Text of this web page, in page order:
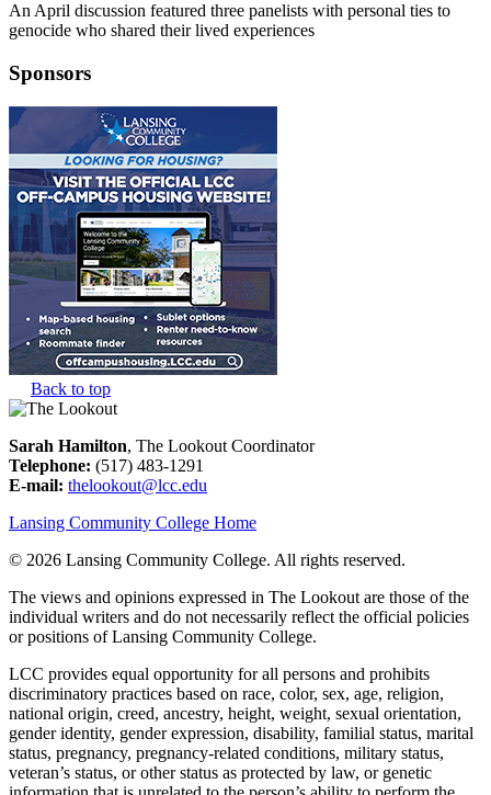
An April discussion featured three panelists with personal ties to
genocide who shared their lived experiences
Sponsors
Back to top
Sarah Hamilton, The Lookout Coordinator
Telephone: (517) 483-1291
E-mail: thelookout@lcc.edu
Lansing Community College Home
© 2026 Lansing Community College. All rights reserved.
The views and opinions expressed in The Lookout are those of the
individual writers and do not necessarily reflect the official policies
or positions of Lansing Community College.
LCC provides equal opportunity for all persons and prohibits
discriminatory practices based on race, color, sex, age, religion,
national origin, creed, ancestry, height, weight, sexual orientation,
gender identity, gender expression, disability, familial status, marital
status, pregnancy, pregnancy-related conditions, military status,
veteran’s status, or other status as protected by law, or genetic